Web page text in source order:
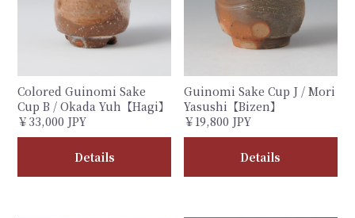
Colored Guinomi Sake
Cup B / Okada Yuh【Hagi】
￥33,000 JPY
Details
Guinomi Sake Cup J / Mori
Yasushi【Bizen】
￥19,800 JPY
Details